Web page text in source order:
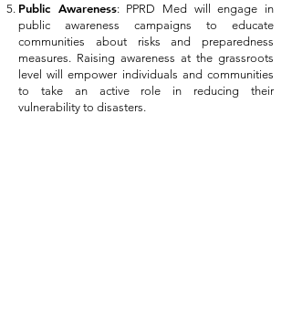
Public Awareness: PPRD Med will engage in
public awareness campaigns to educate
communities about risks and preparedness
measures. Raising awareness at the grassroots
level will empower individuals and communities
to take an active role in reducing their
vulnerability to disasters.